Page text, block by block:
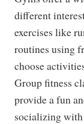
different
exercises like
routines using
choose
Group fitness
provide a fun
socializing with